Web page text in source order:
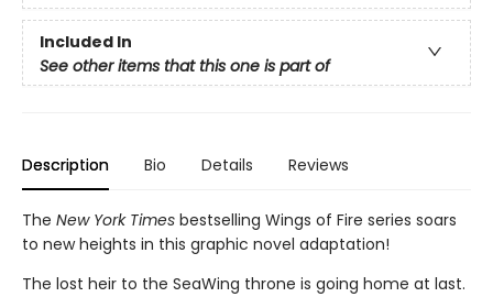
Included In
See other items that this one is part of
Description Bio Details Reviews
The New York Times bestselling Wings of Fire series soars
to new heights in this graphic novel adaptation!
The lost heir to the SeaWing throne is going home at last.